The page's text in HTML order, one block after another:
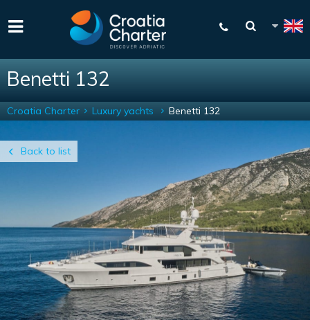
Benetti 132
Back to list
Croatia Charter Luxury yachts Benetti 132